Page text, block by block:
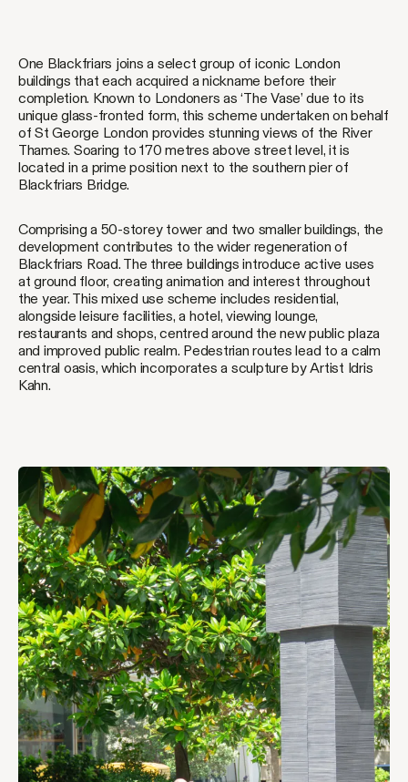
One Blackfriars joins a select group of iconic London
buildings that each acquired a nickname before their
completion. Known to Londoners as ‘The Vase’ due to its
unique glass-fronted form, this scheme undertaken on behalf
of St George London provides stunning views of the River
Thames. Soaring to 170 metres above street level, it is
located in a prime position next to the southern pier of
Blackfriars Bridge.
Comprising a 50-storey tower and two smaller buildings, the
development contributes to the wider regeneration of
Blackfriars Road. The three buildings introduce active uses
at ground floor, creating animation and interest throughout
the year. This mixed use scheme includes residential,
alongside leisure facilities, a hotel, viewing lounge,
restaurants and shops, centred around the new public plaza
and improved public realm. Pedestrian routes lead to a calm
central oasis, which incorporates a sculpture by Artist Idris
Kahn.